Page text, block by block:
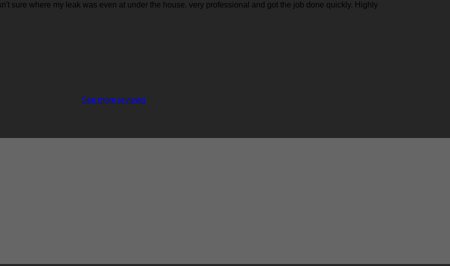
sure where my leak was even at under the house. very professional and got the job done quickly. Highly
See more reviews